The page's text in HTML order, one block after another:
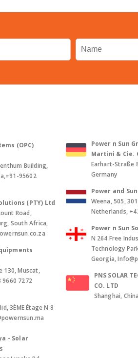
(OPC)
Building,
95602
(PTY) Ltd
Road,
South Africa,
130, Muscat,
7272
3ÈME Étage N 8
- Solar
Power n Sun
Martini & Cie.
Earhart-Straße
Germany
Power and
Weena, 505,
Netherlands,
Power n Sun
N 264 Free
Technology
Georgia,
PNS SOLAR
CO. LTD
Shanghai, China